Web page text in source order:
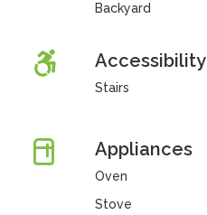
Backyard
Accessibility
Stairs
Appliances
Oven
Stove